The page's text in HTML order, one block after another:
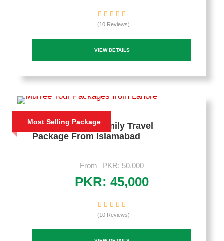
(10 Reviews)
VIEW DETAILS
Most Selling Package
2 Days Murree Family Travel
Package From Islamabad
From PKR: 50,000
PKR: 45,000
(10 Reviews)